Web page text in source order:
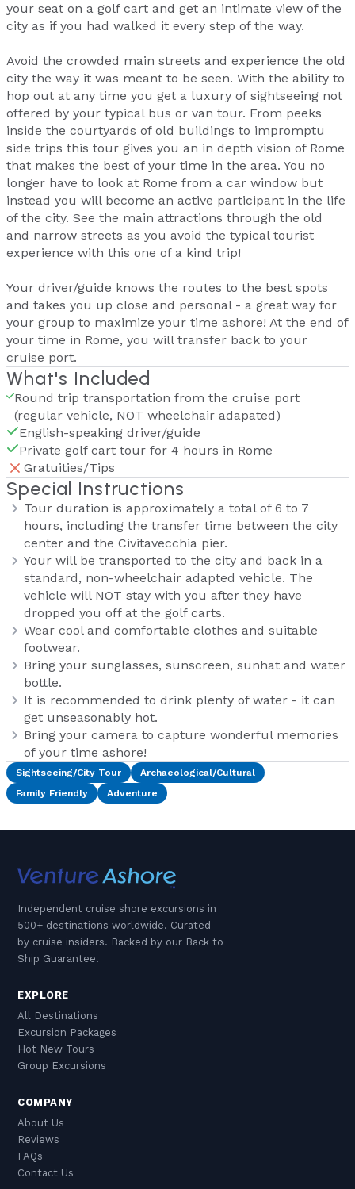
your seat on a golf cart and get an intimate view of the
city as if you had walked it every step of the way.
Avoid the crowded main streets and experience the old
city the way it was meant to be seen. With the ability to
hop out at any time you get a luxury of sightseeing not
offered by your typical bus or van tour. From peeks
inside the courtyards of old buildings to impromptu
side trips this tour gives you an in depth vision of Rome
that makes the best of your time in the area. You no
longer have to look at Rome from a car window but
instead you will become an active participant in the life
of the city. See the main attractions through the old
and narrow streets as you avoid the typical tourist
experience with this one of a kind trip!
Your driver/guide knows the routes to the best spots
and takes you up close and personal - a great way for
your group to maximize your time ashore! At the end of
your time in Rome, you will transfer back to your
cruise port.
What's Included
Round trip transportation from the cruise port
(regular vehicle, NOT wheelchair adapated)
English-speaking driver/guide
Private golf cart tour for 4 hours in Rome
Gratuities/Tips
Special Instructions
Tour duration is approximately a total of 6 to 7
hours, including the transfer time between the city
center and the Civitavecchia pier.
Your will be transported to the city and back in a
standard, non-wheelchair adapted vehicle. The
vehicle will NOT stay with you after they have
dropped you off at the golf carts.
Wear cool and comfortable clothes and suitable
footwear.
Bring your sunglasses, sunscreen, sunhat and water
bottle.
It is recommended to drink plenty of water - it can
get unseasonably hot.
Bring your camera to capture wonderful memories
of your time ashore!
Sightseeing/City Tour
Archaeological/Cultural
Family Friendly
Adventure
Independent cruise shore excursions in
500+ destinations worldwide. Curated
by cruise insiders. Backed by our Back to
Ship Guarantee.
EXPLORE
All Destinations
Excursion Packages
Hot New Tours
Group Excursions
COMPANY
About Us
Reviews
FAQs
Contact Us